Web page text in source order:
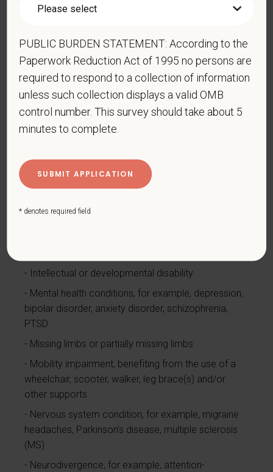
Autoimmune disorder, for example, lupus,
Blind or low vision
Cancer (past or present)
Cardiovascular or heart disease
Celiac disease
Cerebral palsy
Diabetes
Disfigurement, for example, disfigurement caused
Epilepsy or other seizure disorder
Intellectual or developmental disability
Mental health conditions, for example, depression,
bipolar disorder, anxiety disorder, schizophrenia,
PTSD
Missing limbs or partially missing limbs
Mobility impairment, benefiting from the use of a
wheelchair, scooter, walker, leg brace(s) and/or
other supports
Nervous system condition, for example, migraine
headaches, Parkinson’s disease, multiple sclerosis
(MS)
Neurodivergence, for example, attention-
PUBLIC BURDEN STATEMENT: According to the
Paperwork Reduction Act of 1995 no persons are
required to respond to a collection of information
unless such collection displays a valid OMB
control number. This survey should take about 5
minutes to complete.
* denotes required field